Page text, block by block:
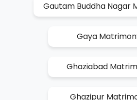
Gautam Buddha Nagar
Gaya
Ghaziabad
Ghazipur